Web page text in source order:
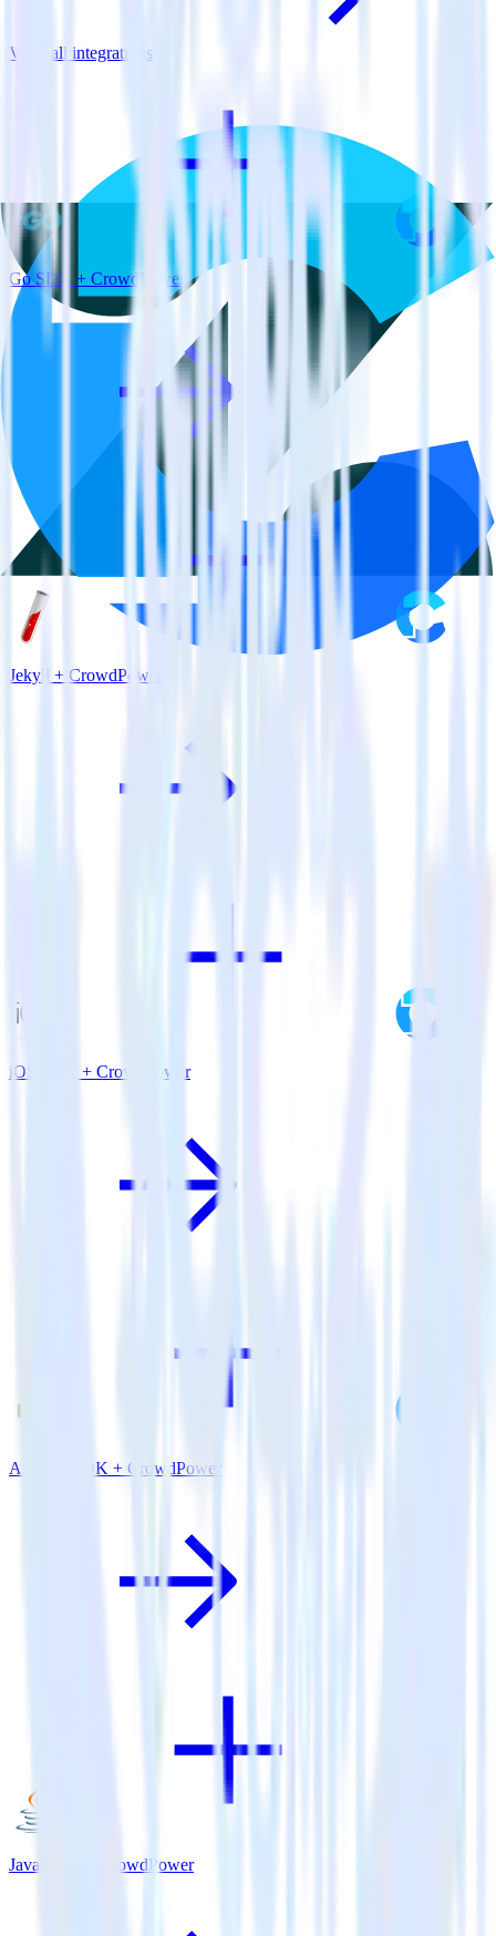
View all integrations
Go SDK + CrowdPower
Jekyll + CrowdPower
iOS SDK + CrowdPower
Android SDK + CrowdPower
Java SDK + CrowdPower